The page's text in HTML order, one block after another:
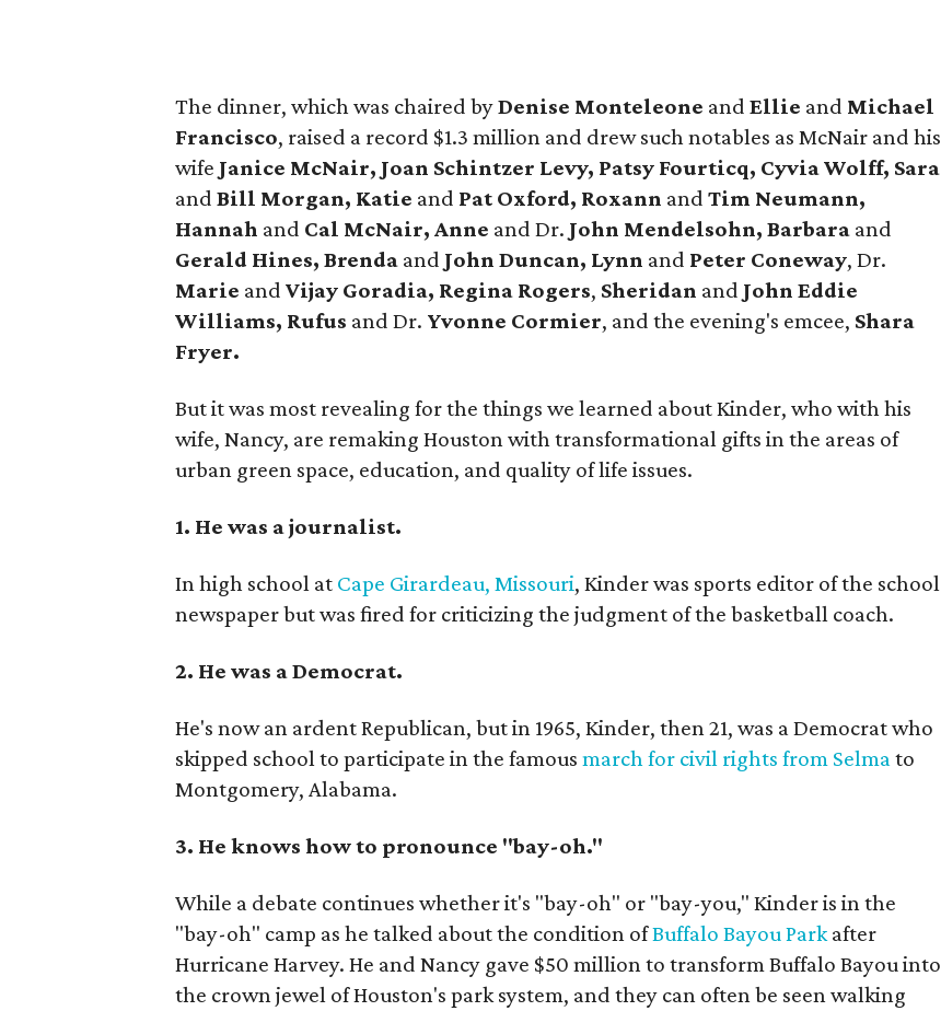
The dinner, which was chaired byDenise Monteleone and Ellie and Michael
Francisco, raised a record $1.3 million and drew such notables as McNair and his
wife Janice McNair, Joan Schintzer Levy, Patsy Fourticq, Cyvia Wolff, Sara
andBill Morgan, Katie and Pat Oxford, Roxann and Tim Neumann,
Hannah and Cal McNair, Anne and Dr. John Mendelsohn, Barbara and
Gerald Hines, Brenda and John Duncan, Lynn and Peter Coneway, Dr.
Marie andVijay Goradia, Regina Rogers, Sheridan and John Eddie
Williams, Rufus and Dr. Yvonne Cormier, and the evening's emcee, Shara
Fryer.
But it was most revealing for the things we learned about Kinder, who with his
wife, Nancy, are remaking Houston with transformational gifts in the areas of
urban green space, education, and quality of life issues.
1. He was a journalist.
In high school at Cape Girardeau, Missouri, Kinder was sports editor of the school
newspaper but was fired for criticizing the judgment of the basketball coach.
2. He was a Democrat.
He's now an ardent Republican, but in 1965, Kinder, then 21, was a Democrat who
skipped school to participate in the famousmarch for civil rights from Selmato
Montgomery, Alabama.
3. He knows how to pronounce "bay-oh."
While a debate continues whether it's "bay-oh" or "bay-you," Kinder is in the
"bay-oh" camp as he talked about the condition ofBuffalo Bayou Parkafter
Hurricane Harvey. He and Nancy gave $50 million to transform Buffalo Bayou into
the crown jewel of Houston's park system, and they can often be seen walking